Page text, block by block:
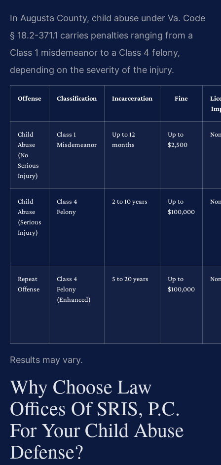
In Augusta County, child abuse under Va. Code
§ 18.2-371.1 carries penalties ranging from a
Class 1 misdemeanor to a Class 4 felony,
depending on the severity of the injury.
Offense Classification Incarceration Fine
Child
Abuse
(No
Serious
Injury)
Class 1
Misdemeanor
Up to 12
months
Up to
$2,500
Child
Abuse
(Serious
Injury)
Class 4
Felony
2 to 10 years
Up to
$100,000
Repeat
Offense
Class 4
Felony
(Enhanced)
5 to 20 years
Up to
$100,000
Results may vary.
Why Choose Law
Offices Of SRIS, P.C.
For Your Child Abuse
Defense?